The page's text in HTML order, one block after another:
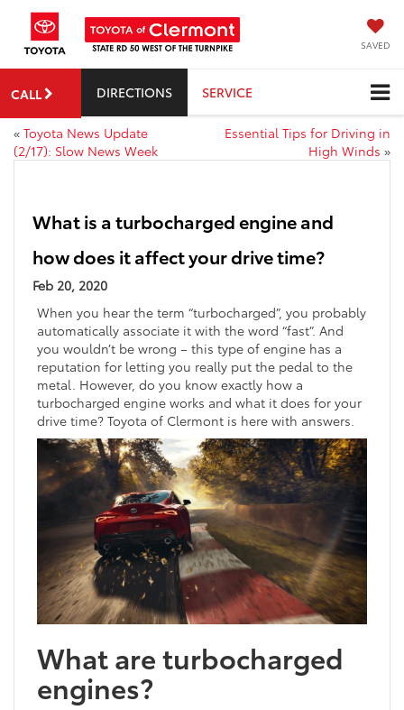
SAVED
CALL DIRECTIONS SERVICE
« Toyota News Update
(2/17): Slow News Week
Essential Tips for Driving in
High Winds »
What is a turbocharged engine and
how does it affect your drive time?
Feb 20, 2020
When you hear the term “turbocharged”, you probably
automatically associate it with the word “fast”. And
you wouldn’t be wrong – this type of engine has a
reputation for letting you really put the pedal to the
metal. However, do you know exactly how a
turbocharged engine works and what it does for your
drive time? Toyota of Clermont is here with answers.
What are turbocharged
engines?